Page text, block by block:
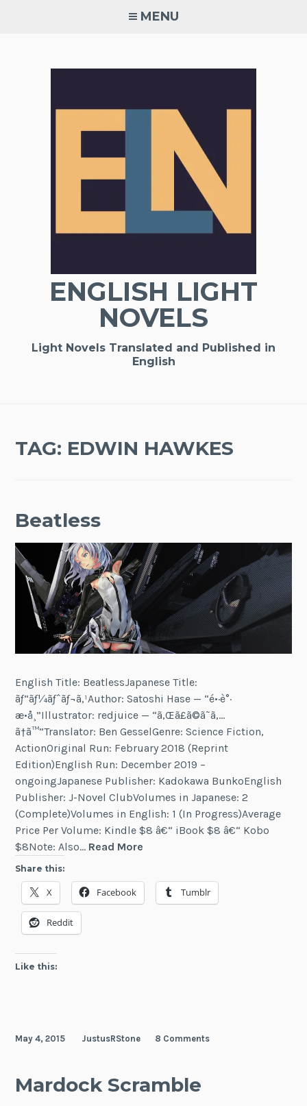
MENU
ENGLISH LIGHT
NOVELS
Light Novels Translated and Published in
English
TAG: EDWIN HAWKES
Beatless
English Title: BeatlessJapanese Title:
ãƒ“ãƒ¼ãƒˆãƒ¬ã‚¹Author: Satoshi Hase — “é•·è°·
æ•å¸”Illustrator: redjuice — “ã‚Œã£ã©ã˜ã‚…
ã†ã™”Translator: Ben GesselGenre: Science Fiction,
ActionOriginal Run: February 2018 (Reprint
Edition)English Run: December 2019 –
ongoingJapanese Publisher: Kadokawa BunkoEnglish
Publisher: J-Novel ClubVolumes in Japanese: 2
(Complete)Volumes in English: 1 (In Progress)Average
Price Per Volume: Kindle $8 â€“ iBook $8 â€“ Kobo
$8Note: Also… Read More
Share this:
X Facebook Tumblr
Reddit
Like this:
May 4, 2015 JustusRStone 8 Comments
Mardock Scramble